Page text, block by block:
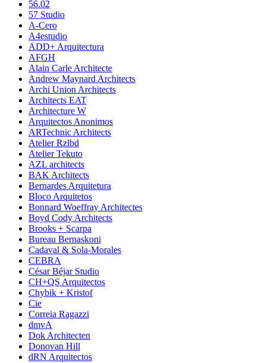
56.02
57 Studio
A-Cero
A4estudio
ADD+ Arquitectura
AFGH
Alain Carle Architecte
Andrew Maynard Architects
Archi Union Architects
Architects EAT
Architecture W
Arquitectos Anonimos
ARTechnic Architects
Atelier Rzlbd
Atelier Tekuto
AZL architects
BAK Architects
Bernardes Arquitetura
Bloco Arquitetos
Bonnard Woeffray Architectes
Boyd Cody Architects
Brooks + Scarpa
Bureau Bernaskoni
Cadaval & Sola-Morales
CEBRA
César Béjar Studio
CH+QS Arquitectos
Chybik + Kristof
Cie
Correia Ragazzi
dmvA
Dok Architecten
Donovan Hill
dRN Arquitectos